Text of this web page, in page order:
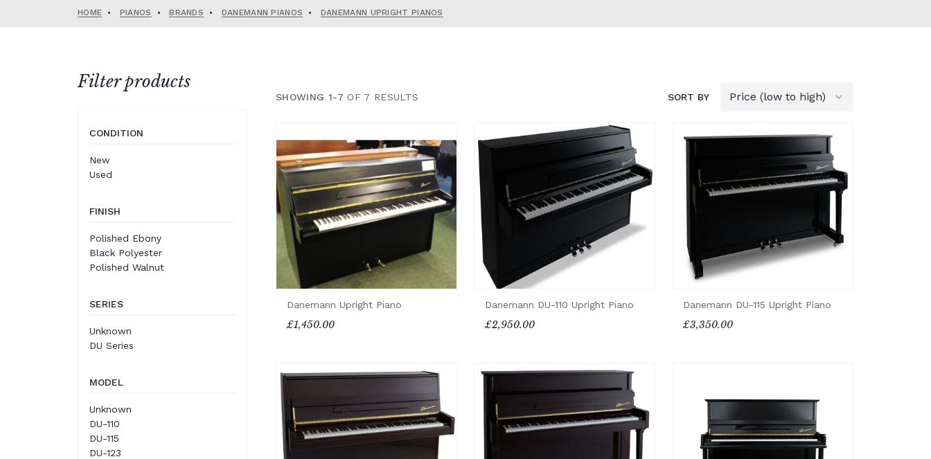
HOME • PIANOS • BRANDS • DANEMANN PIANOS • DANEMANN UPRIGHT PIANOS
Filter products
CONDITION
New
Used
FINISH
Polished Ebony
Black Polyester
Polished Walnut
SERIES
Unknown
DU Series
MODEL
Unknown
DU-110
DU-115
DU-123
SHOWING 1-7 OF 7 RESULTS SORT BY
Danemann Upright Piano
£1,450.00
Danemann DU-110 Upright Piano
£2,950.00
Danemann DU-115 Upright Piano
£3,350.00